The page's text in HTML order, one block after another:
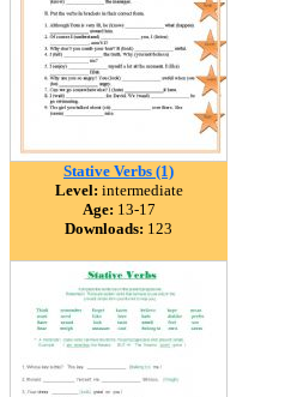
Stative Verbs (1)
Level: intermediate
Age: 13-17
Downloads: 123